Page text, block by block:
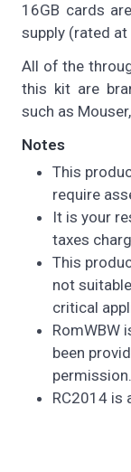
16GB cards
supply (rated
All of the
this kit are
such as
Notes
This
require
It is your
taxes
This
not
critical
RomWBW
been
permission.
RC2014 is